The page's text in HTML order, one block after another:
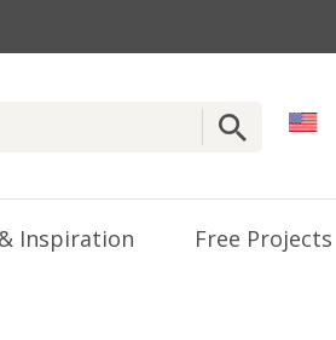
Inspiration Free Projects